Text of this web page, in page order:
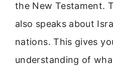
the New Testament.
also speaks about
nations. This gives
understanding of